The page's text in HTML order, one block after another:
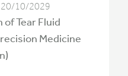
20/10/2029
Tear Fluid
Medicine